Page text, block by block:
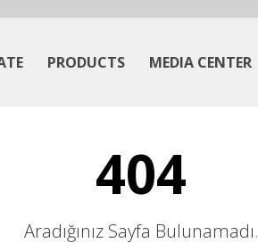
PRODUCTS MEDIA CENTER
404
Aradığınız Sayfa Bulunamadı.